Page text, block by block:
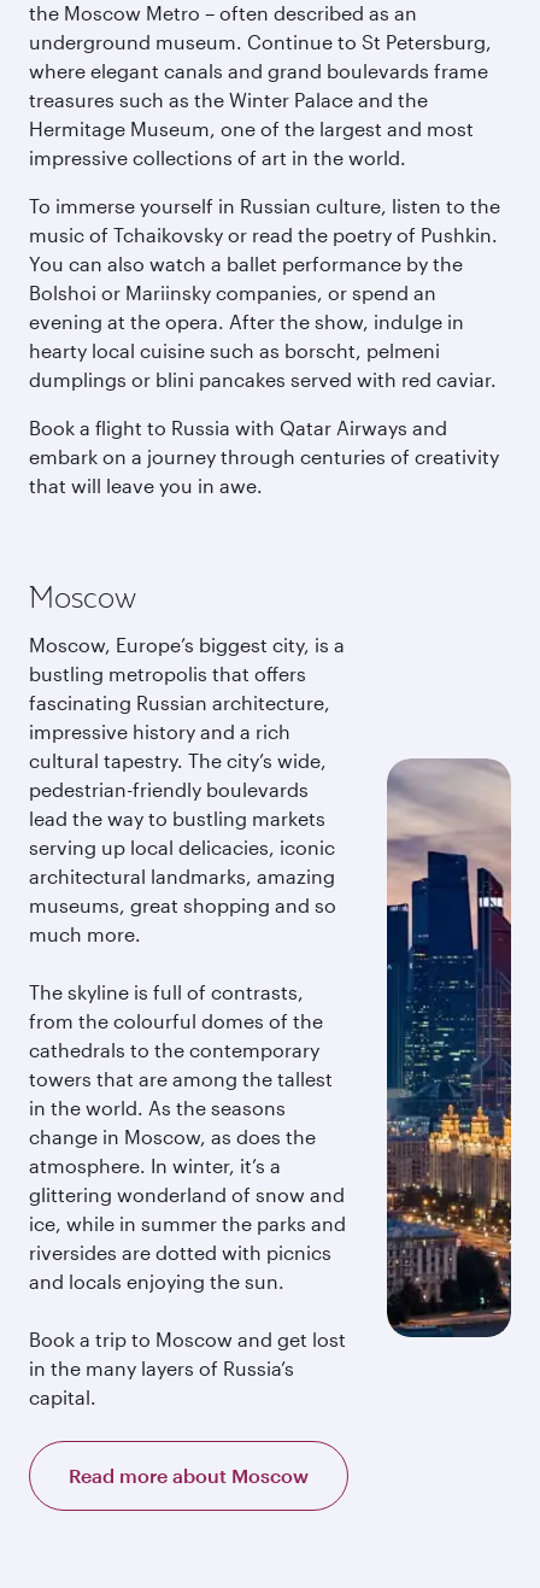
the Moscow Metro – often described as an
underground museum. Continue to St Petersburg,
where elegant canals and grand boulevards frame
treasures such as the Winter Palace and the
Hermitage Museum, one of the largest and most
impressive collections of art in the world.
To immerse yourself in Russian culture, listen to the
music of Tchaikovsky or read the poetry of Pushkin.
You can also watch a ballet performance by the
Bolshoi or Mariinsky companies, or spend an
evening at the opera. After the show, indulge in
hearty local cuisine such as borscht, pelmeni
dumplings or blini pancakes served with red caviar.
Book a flight to Russia with Qatar Airways and
embark on a journey through centuries of creativity
that will leave you in awe.
Moscow
Moscow, Europe’s biggest city, is a
bustling metropolis that offers
fascinating Russian architecture,
impressive history and a rich
cultural tapestry. The city’s wide,
pedestrian-friendly boulevards
lead the way to bustling markets
serving up local delicacies, iconic
architectural landmarks, amazing
museums, great shopping and so
much more.
The skyline is full of contrasts,
from the colourful domes of the
cathedrals to the contemporary
towers that are among the tallest
in the world. As the seasons
change in Moscow, as does the
atmosphere. In winter, it’s a
glittering wonderland of snow and
ice, while in summer the parks and
riversides are dotted with picnics
and locals enjoying the sun.
Book a trip to Moscow and get lost
in the many layers of Russia’s
capital.
Read more about Moscow